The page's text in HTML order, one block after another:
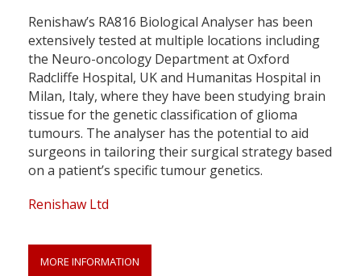
Renishaw’s RA816 Biological Analyser has been
extensively tested at multiple locations including
the Neuro-oncology Department at Oxford
Radcliffe Hospital, UK and Humanitas Hospital in
Milan, Italy, where they have been studying brain
tissue for the genetic classification of glioma
tumours. The analyser has the potential to aid
surgeons in tailoring their surgical strategy based
on a patient’s specific tumour genetics.
Renishaw Ltd
MORE INFORMATION